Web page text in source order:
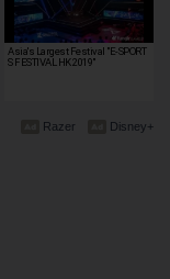
Asia's Largest Festival "E-SPORT
S FESTIVAL HK 2019"
Disney+
Razer